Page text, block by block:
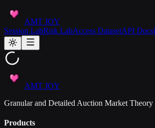
AMT JOY
Session LabRisk LabAccess DatasetAPI Docs
AMT JOY
Granular and Detailed Auction Market Theory
Products